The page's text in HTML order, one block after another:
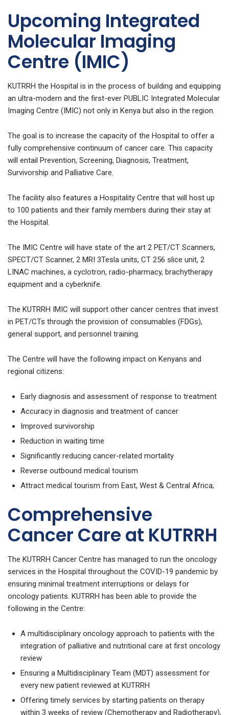
Upcoming Integrated
Molecular Imaging
Centre (IMIC)
KUTRRH the Hospital is in the process of building and equipping
an ultra-modern and the first-ever PUBLIC Integrated Molecular
Imaging Centre (IMIC) not only in Kenya but also in the region.
The goal is to increase the capacity of the Hospital to offer a
fully comprehensive continuum of cancer care. This capacity
will entail Prevention, Screening, Diagnosis, Treatment,
Survivorship and Palliative Care.
The facility also features a Hospitality Centre that will host up
to 100 patients and their family members during their stay at
the Hospital.
The IMIC Centre will have state of the art 2 PET/CT Scanners,
SPECT/CT Scanner, 2 MRI 3Tesla units, CT 256 slice unit, 2
LINAC machines, a cyclotron, radio-pharmacy, brachytherapy
equipment and a cyberknife.
The KUTRRH IMIC will support other cancer centres that invest
in PET/CTs through the provision of consumables (FDGs),
general support, and personnel training.
The Centre will have the following impact on Kenyans and
regional citizens:
Early diagnosis and assessment of response to treatment
Accuracy in diagnosis and treatment of cancer
Improved survivorship
Reduction in waiting time
Significantly reducing cancer-related mortality
Reverse outbound medical tourism
Attract medical tourism from East, West & Central Africa;
Comprehensive
Cancer Care at KUTRRH
The KUTRRH Cancer Centre has managed to run the oncology
services in the Hospital throughout the COVID-19 pandemic by
ensuring minimal treatment interruptions or delays for
oncology patients. KUTRRH has been able to provide the
following in the Centre:
A multidisciplinary oncology approach to patients with the
integration of palliative and nutritional care at first oncology
review
Ensuring a Multidisciplinary Team (MDT) assessment for
every new patient reviewed at KUTRRH
Offering timely services by starting patients on therapy
within 3 weeks of review (Chemotherapy and Radiotherapy),